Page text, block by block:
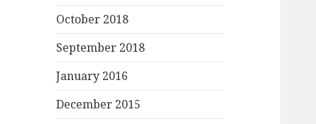
October 2018
September 2018
January 2016
December 2015